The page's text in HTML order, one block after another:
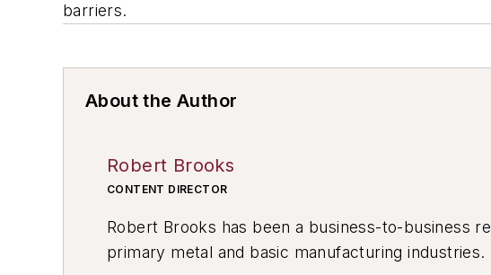
barriers.
About the Author
Robert Brooks
CONTENT DIRECTOR
Robert Brooks has been a business-to-business
primary metal and basic manufacturing